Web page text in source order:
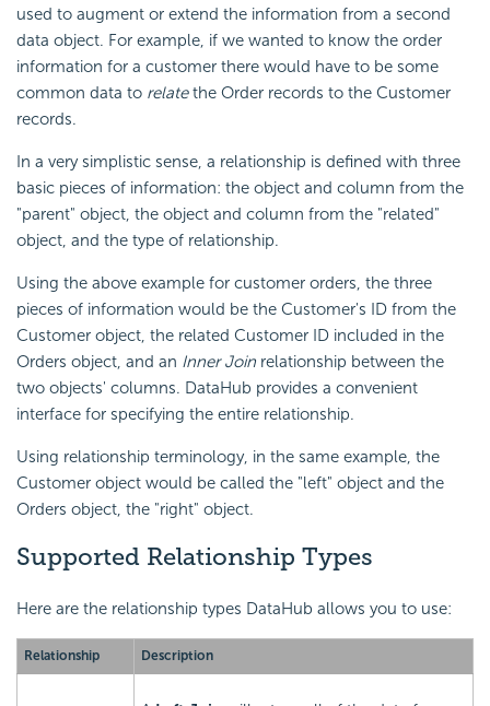
used to augment or extend the information from a second
data object. For example, if we wanted to know the order
information for a customer there would have to be some
common data to relatethe Order records to the Customer
records.
In a very simplistic sense, a relationship is defined with three
basic pieces of information: the object and column from the
"parent" object, the object and column from the "related"
object, and the type of relationship.
Using the above example for customer orders, the three
pieces of information would be the Customer's ID from the
Customer object, the related Customer ID included in the
Orders object, and an Inner Join relationship between the
two objects' columns. DataHub provides a convenient
interface for specifying the entire relationship.
Using relationship terminology, in the same example, the
Customer object would be called the "left" object and the
Orders object, the "right" object.
Supported Relationship Types
Here are the relationship types DataHub allows you to use:
Relationship Description